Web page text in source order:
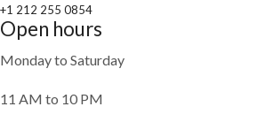
+1 212 255 0854
Open hours
Monday to Saturday
11 AM to 10 PM